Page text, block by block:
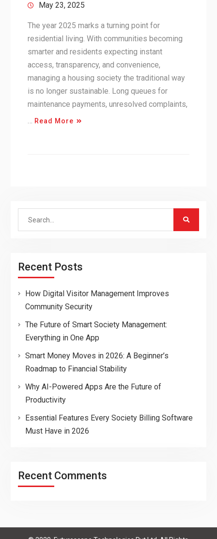
May 23, 2025
The year 2025 marks a turning point for
residential living. With communities becoming
smarter and residents expecting instant
access, transparency, and convenience,
managing a housing society the traditional way
is no longer sustainable. Long queues for
maintenance payments, unresolved complaints,
… Read More
Search
Recent Posts
How Digital Visitor Management Improves
Community Security
The Future of Smart Society Management:
Everything in One App
Smart Money Moves in 2026: A Beginner’s
Roadmap to Financial Stability
Why AI-Powered Apps Are the Future of
Productivity
Essential Features Every Society Billing Software
Must Have in 2026
Recent Comments